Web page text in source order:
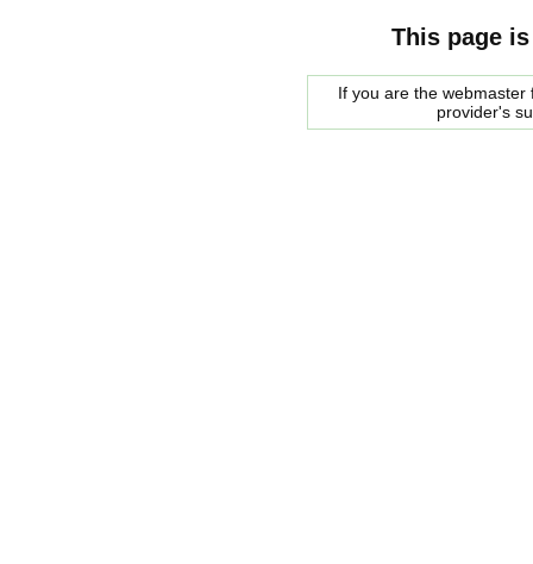
This page
If you are the
provider's